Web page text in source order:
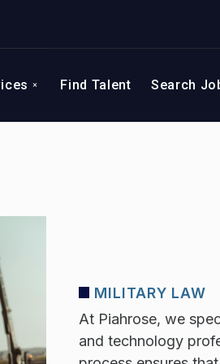
Find Talent Search
MILITARY LAW
At Piahrose, we
and technology